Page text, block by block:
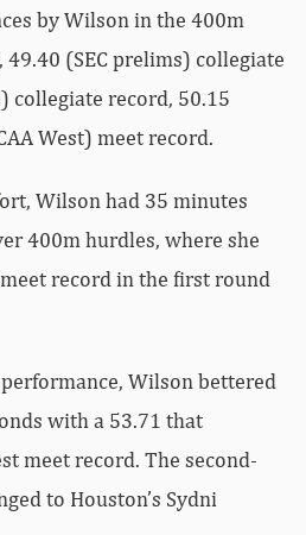
by Wilson in the 400m
(SEC prelims) collegiate
collegiate record, 50.15
West) meet record.
Wilson had 35 minutes
400m hurdles, where she
record in the first round
Wilson bettered
with a 53.71 that
meet record. The second-
to Houston’s Sydni